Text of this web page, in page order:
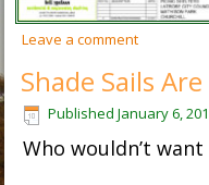
Leave a comment
Shade Sails
Published January 6,
Who wouldn’t